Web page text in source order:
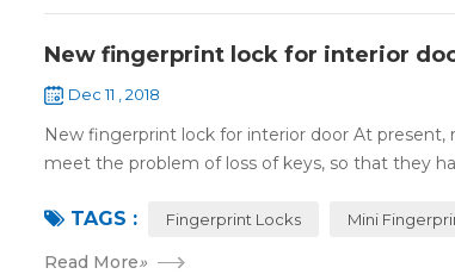
New fingerprint lock for interior
Dec 11 , 2018
New fingerprint lock for interior door At
meet the problem of loss of keys, so that they
TAGS : Fingerprint Locks Mini
Read More»